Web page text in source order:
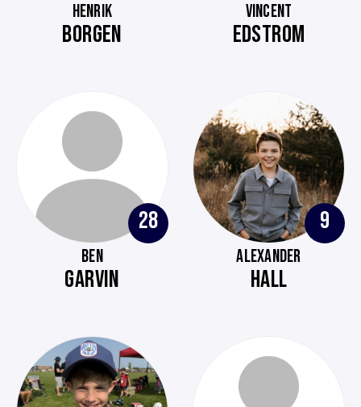
HENRIK
BORGEN
VINCENT
EDSTROM
28
BEN
GARVIN
9
ALEXANDER
HALL